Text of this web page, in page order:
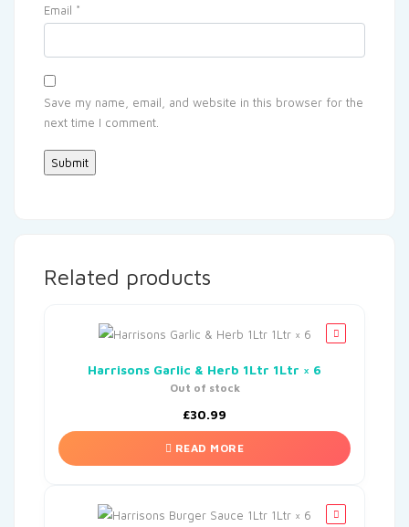
Email *
Save my name, email, and website in this browser for the
next time I comment.
Related products
Harrisons Garlic & Herb 1Ltr 1Ltr × 6
Out of stock
£30.99
READ MORE